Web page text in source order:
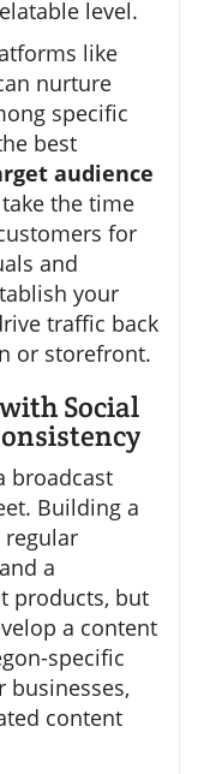
level.
like
nurture
specific
best
audience
the time
for
and
your
traffic back
or storefront.
Social
broadcast
Building a
a
products, but
a content
specific
content